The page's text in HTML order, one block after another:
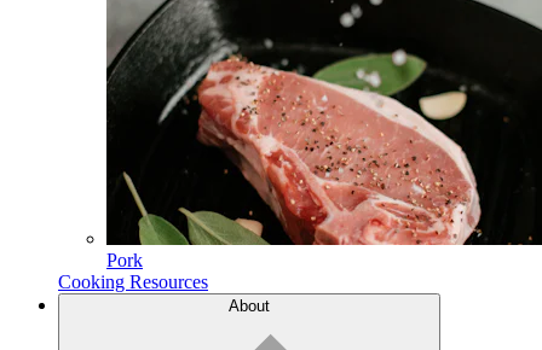
Pork
Cooking Resources
About